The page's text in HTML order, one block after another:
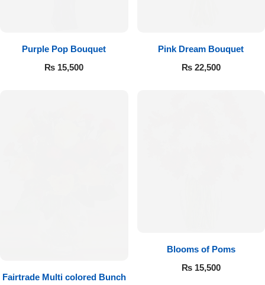
Purple Pop Bouquet
₨ 15,500
Pink Dream Bouquet
₨22,500
Fairtrade Multi colored Bunch
Blooms of Poms
₨15,500